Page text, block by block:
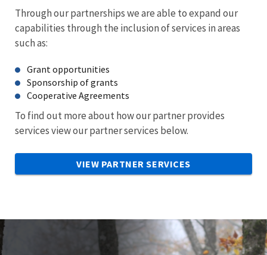
Through our partnerships we are able to expand our
capabilities through the inclusion of services in areas
such as:
Grant opportunities
Sponsorship of grants
Cooperative Agreements
To find out more about how our partner provides
services view our partner services below.
VIEW PARTNER SERVICES